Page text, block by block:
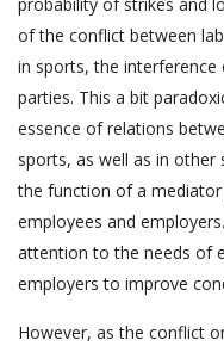
probability of strikes and
of the conflict between
in sports, the
parties. This a bit
essence of relations
sports, as well as in other
the function of a
employees and
attention to the needs of
employers to improve
However, as the conflict